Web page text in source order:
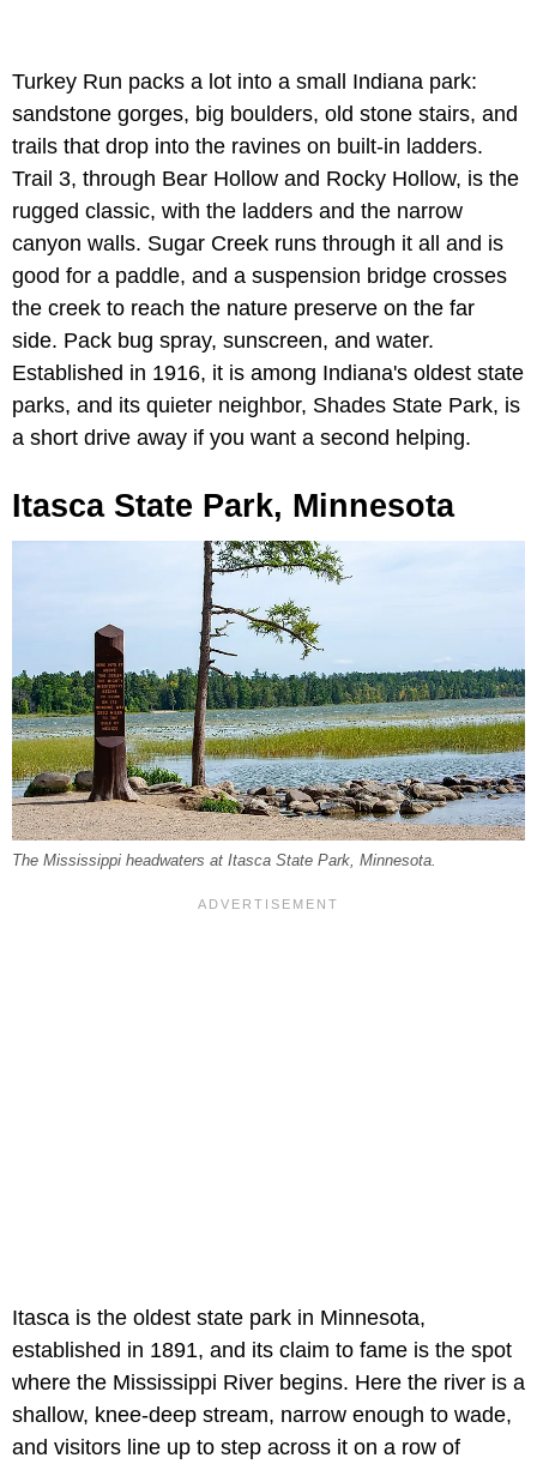
Turkey Run packs a lot into a small Indiana park:
sandstone gorges, big boulders, old stone stairs, and
trails that drop into the ravines on built-in ladders.
Trail 3, through Bear Hollow and Rocky Hollow, is the
rugged classic, with the ladders and the narrow
canyon walls. Sugar Creek runs through it all and is
good for a paddle, and a suspension bridge crosses
the creek to reach the nature preserve on the far
side. Pack bug spray, sunscreen, and water.
Established in 1916, it is among Indiana's oldest state
parks, and its quieter neighbor, Shades State Park, is
a short drive away if you want a second helping.
Itasca State Park, Minnesota
The Mississippi headwaters at Itasca State Park, Minnesota.
Itasca is the oldest state park in Minnesota,
established in 1891, and its claim to fame is the spot
where the Mississippi River begins. Here the river is a
shallow, knee-deep stream, narrow enough to wade,
and visitors line up to step across it on a row of